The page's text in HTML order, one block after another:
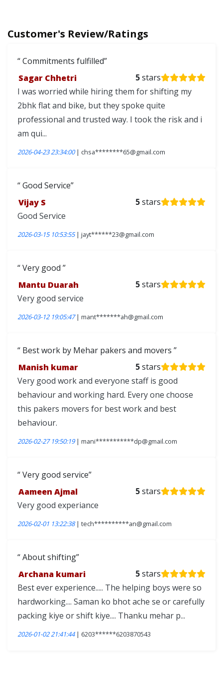
Customer's Review/Ratings
Commitments fulfilled
Sagar Chhetri
5stars
I was worried while hiring them for shifting my
2bhk flat and bike, but they spoke quite
professional and trusted way. I took the risk and i
am qui...
2026-04-23 23:34:00| chsa********65@gmail.com
Good Service
Vijay S
5stars
Good Service
2026-03-15 10:53:55| jayt******23@gmail.com
Very good
Mantu Duarah
5stars
Very good service
2026-03-12 19:05:47| mant*******ah@gmail.com
Best work by Mehar pakers and movers
Manish kumar
5stars
Very good work and everyone staff is good
behaviour and working hard. Every one choose
this pakers movers for best work and best
behaviour.
2026-02-27 19:50:19| mani***********dp@gmail.com
Very good service
Aameen Ajmal
5stars
Very good experiance
2026-02-01 13:22:38| tech**********an@gmail.com
About shifting
Archana kumari
5stars
Best ever experience..... The helping boys were so
hardworking.... Saman ko bhot ache se or carefully
packing kiye or shift kiye.... Thanku mehar p...
2026-01-02 21:41:44| 6203******6203870543